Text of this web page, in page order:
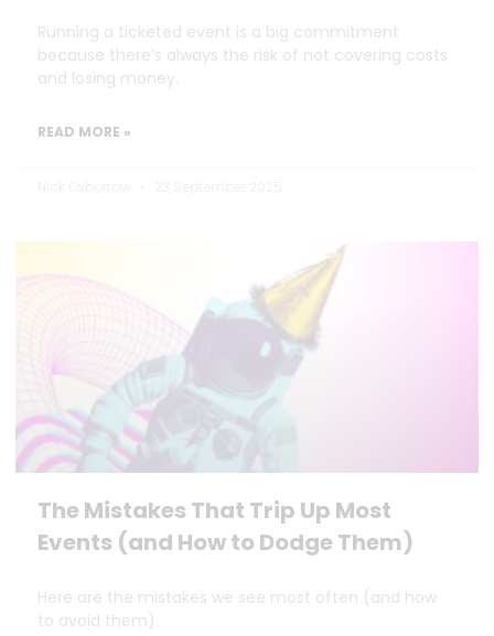
Running a ticketed event is a big commitment
because there’s always the risk of not covering costs
and losing money.
READ MORE »
The Mistakes That Trip Up Most
Events (and How to Dodge Them)
Here are the mistakes we see most often (and how
to avoid them).